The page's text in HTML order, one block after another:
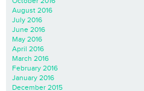
August 2016
July 2016
June 2016
May 2016
April 2016
March 2016
February 2016
January 2016
December 2015